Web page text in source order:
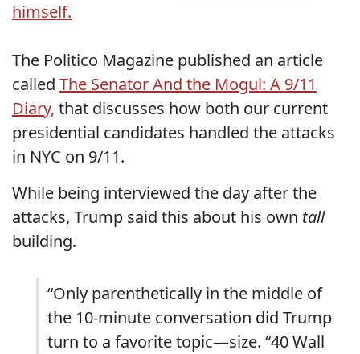
himself.
The Politico Magazine published an article
called The Senator And the Mogul: A 9/11
Diary, that discusses how both our current
presidential candidates handled the attacks
in NYC on 9/11.
While being interviewed the day after the
attacks, Trump said this about his own tall
building.
“Only parenthetically in the middle of
the 10-minute conversation did Trump
turn to a favorite topic—size. “40 Wall